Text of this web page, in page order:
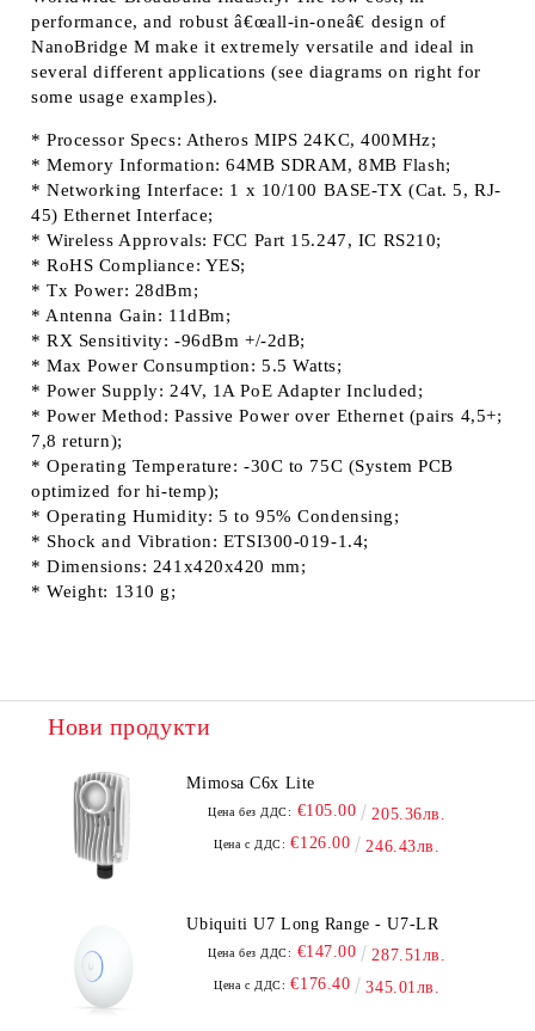
performance, and robust â€œall-in-oneâ€ design of
NanoBridge M make it extremely versatile and ideal in
several different applications (see diagrams on right for
some usage examples).
* Processor Specs: Atheros MIPS 24KC, 400MHz;
* Memory Information: 64MB SDRAM, 8MB Flash;
* Networking Interface: 1 x 10/100 BASE-TX (Cat. 5, RJ-
45) Ethernet Interface;
* Wireless Approvals: FCC Part 15.247, IC RS210;
* RoHS Compliance: YES;
* Tx Power: 28dBm;
* Antenna Gain: 11dBm;
* RX Sensitivity: -96dBm +/-2dB;
* Max Power Consumption: 5.5 Watts;
* Power Supply: 24V, 1A PoE Adapter Included;
* Power Method: Passive Power over Ethernet (pairs 4,5+;
7,8 return);
* Operating Temperature: -30C to 75C (System PCB
optimized for hi-temp);
* Operating Humidity: 5 to 95% Condensing;
* Shock and Vibration: ETSI300-019-1.4;
* Dimensions: 241x420x420 mm;
* Weight: 1310 g;
Нови продукти
Mimosa C6x Lite
Цена без ДДС: €105.00 205.36лв.
Цена с ДДС: €126.00 246.43лв.
Ubiquiti U7 Long Range - U7-LR
Цена без ДДС: €147.00 287.51лв.
Цена с ДДС: €176.40 345.01лв.